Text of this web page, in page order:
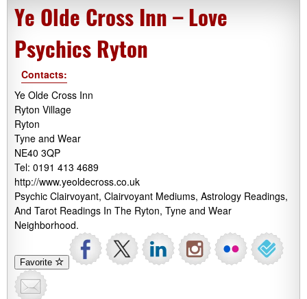
Ye Olde Cross Inn – Love
Psychics Ryton
Contacts:
Ye Olde Cross Inn
Ryton Village
Ryton
Tyne and Wear
NE40 3QP
Tel: 0191 413 4689
http://www.yeoldecross.co.uk
Psychic Clairvoyant, Clairvoyant Mediums, Astrology Readings,
And Tarot Readings In The Ryton, Tyne and Wear
Neighborhood.
Favorite